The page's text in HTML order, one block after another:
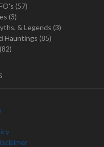
(57)
(3)
& Legends (3)
Hauntings (85)
(82)